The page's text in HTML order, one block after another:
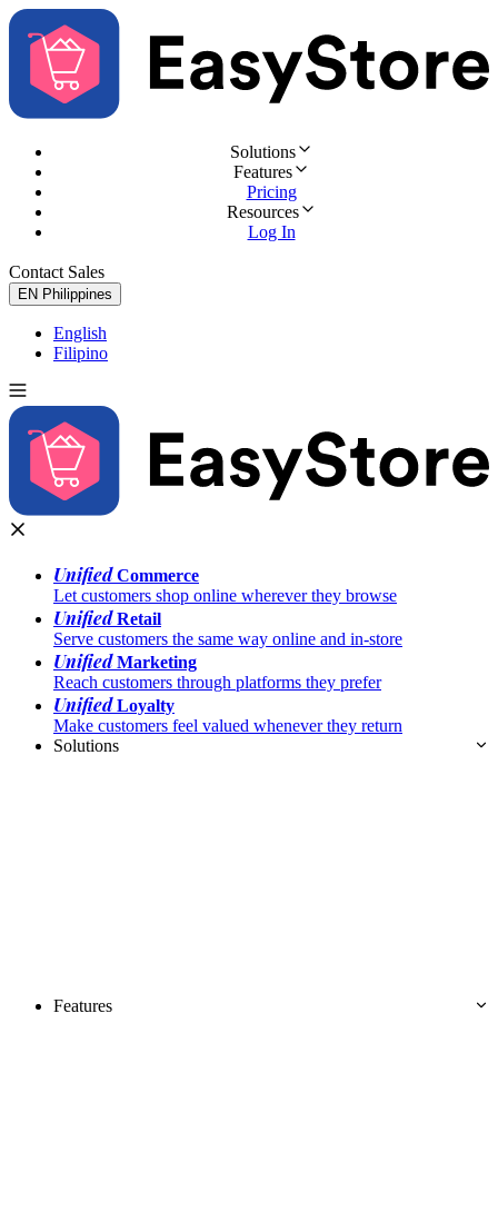
Solutions
Features
Pricing
Resources
Log In
Contact Sales
EN Philippines
English
Filipino
UnifiedCommerce
Let customers shop online wherever they browse
UnifiedRetail
Serve customers the same way online and in-store
UnifiedMarketing
Reach customers through platforms they prefer
UnifiedLoyalty
Make customers feel valued whenever they return
Solutions
Features